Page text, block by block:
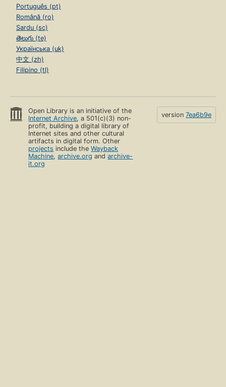
Português (pt)
Română (ro)
Sardu (sc)
తెలుగు (te)
Українська (uk)
中文 (zh)
Filipino (tl)
Open Library is an initiative of the
Internet Archive, a 501(c)(3) non-
profit, building a digital library of
Internet sites and other cultural
artifacts in digital form. Other
projects include theWayback
Machine,archive.org andarchive-
it.org
version 7ea6b9e